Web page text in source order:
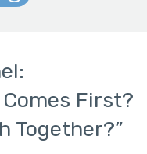
First?
Together?”